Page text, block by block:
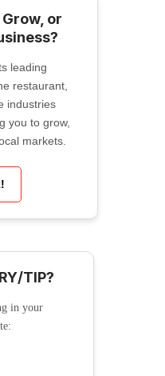
or
leading
restaurant,
industries
you to grow,
markets.
TIP?
in your